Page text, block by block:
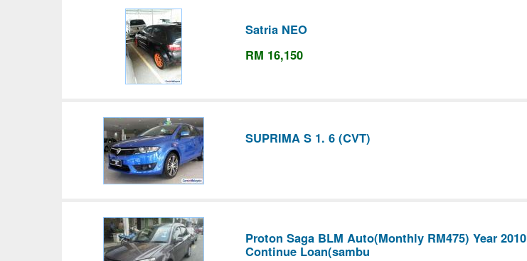
Satria NEO
RM 16,150
SUPRIMA S 1. 6 (CVT)
Proton Saga BLM Auto(Monthly RM475) Year 2010
Continue Loan(sambu